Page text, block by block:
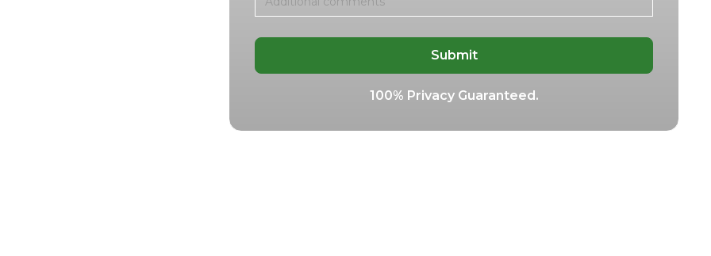
100% Privacy Guaranteed.